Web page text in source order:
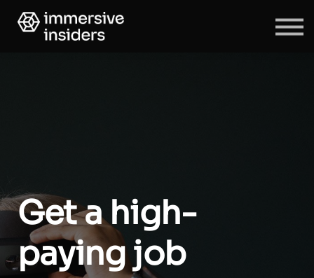
ABOUT US
Get a high-
paying job